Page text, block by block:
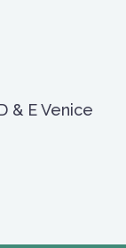
& E Venice